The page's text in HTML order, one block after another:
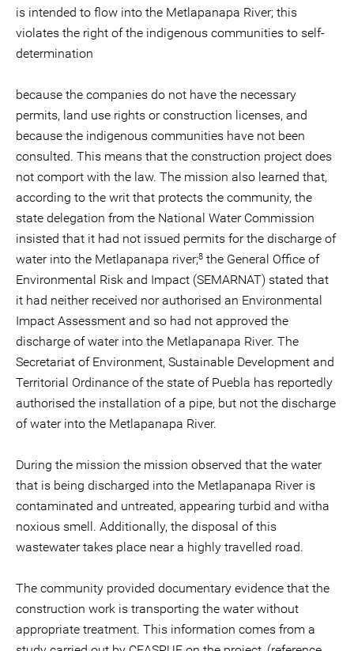
is intended to flow into the Metlapanapa River; this
violates the right of the indigenous communities to self-
determination
because the companies do not have the necessary
permits, land use rights or construction licenses, and
because the indigenous communities have not been
consulted. This means that the construction project does
not comport with the law. The mission also learned that,
according to the writ that protects the community, the
state delegation from the National Water Commission
insisted that it had not issued permits for the discharge of
water into the Metlapanapa river;8 the General Office of
Environmental Risk and Impact (SEMARNAT) stated that
it had neither received nor authorised an Environmental
Impact Assessment and so had not approved the
discharge of water into the Metlapanapa River. The
Secretariat of Environment, Sustainable Development and
Territorial Ordinance of the state of Puebla has reportedly
authorised the installation of a pipe, but not the discharge
of water into the Metlapanapa River.
During the mission the mission observed that the water
that is being discharged into the Metlapanapa River is
contaminated and untreated, appearing turbid and witha
noxious smell. Additionally, the disposal of this
wastewater takes place near a highly travelled road.
The community provided documentary evidence that the
construction work is transporting the water without
appropriate treatment. This information comes from a